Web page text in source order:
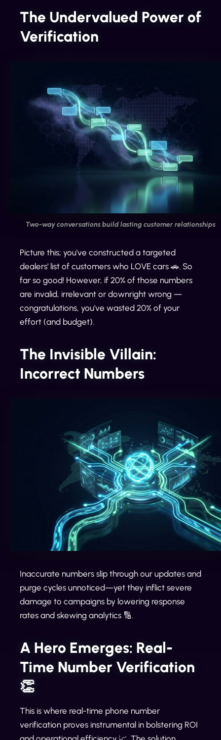
The Undervalued Power of
Verification
Two-way conversations build lasting customer relationships
Picture this; you've constructed a targeted
dealers' list of customers who LOVE cars 🚗. So
far so good! However, if 20% of those numbers
are invalid, irrelevant or downright wrong —
congratulations, you've wasted 20% of your
effort (and budget).
The Invisible Villain:
Incorrect Numbers
Inaccurate numbers slip through our updates and
purge cycles unnoticed—yet they inflict severe
damage to campaigns by lowering response
rates and skewing analytics 🔢.
A Hero Emerges: Real-
Time Number Verification
👏
This is where real-time phone number
verification proves instrumental in bolstering ROI